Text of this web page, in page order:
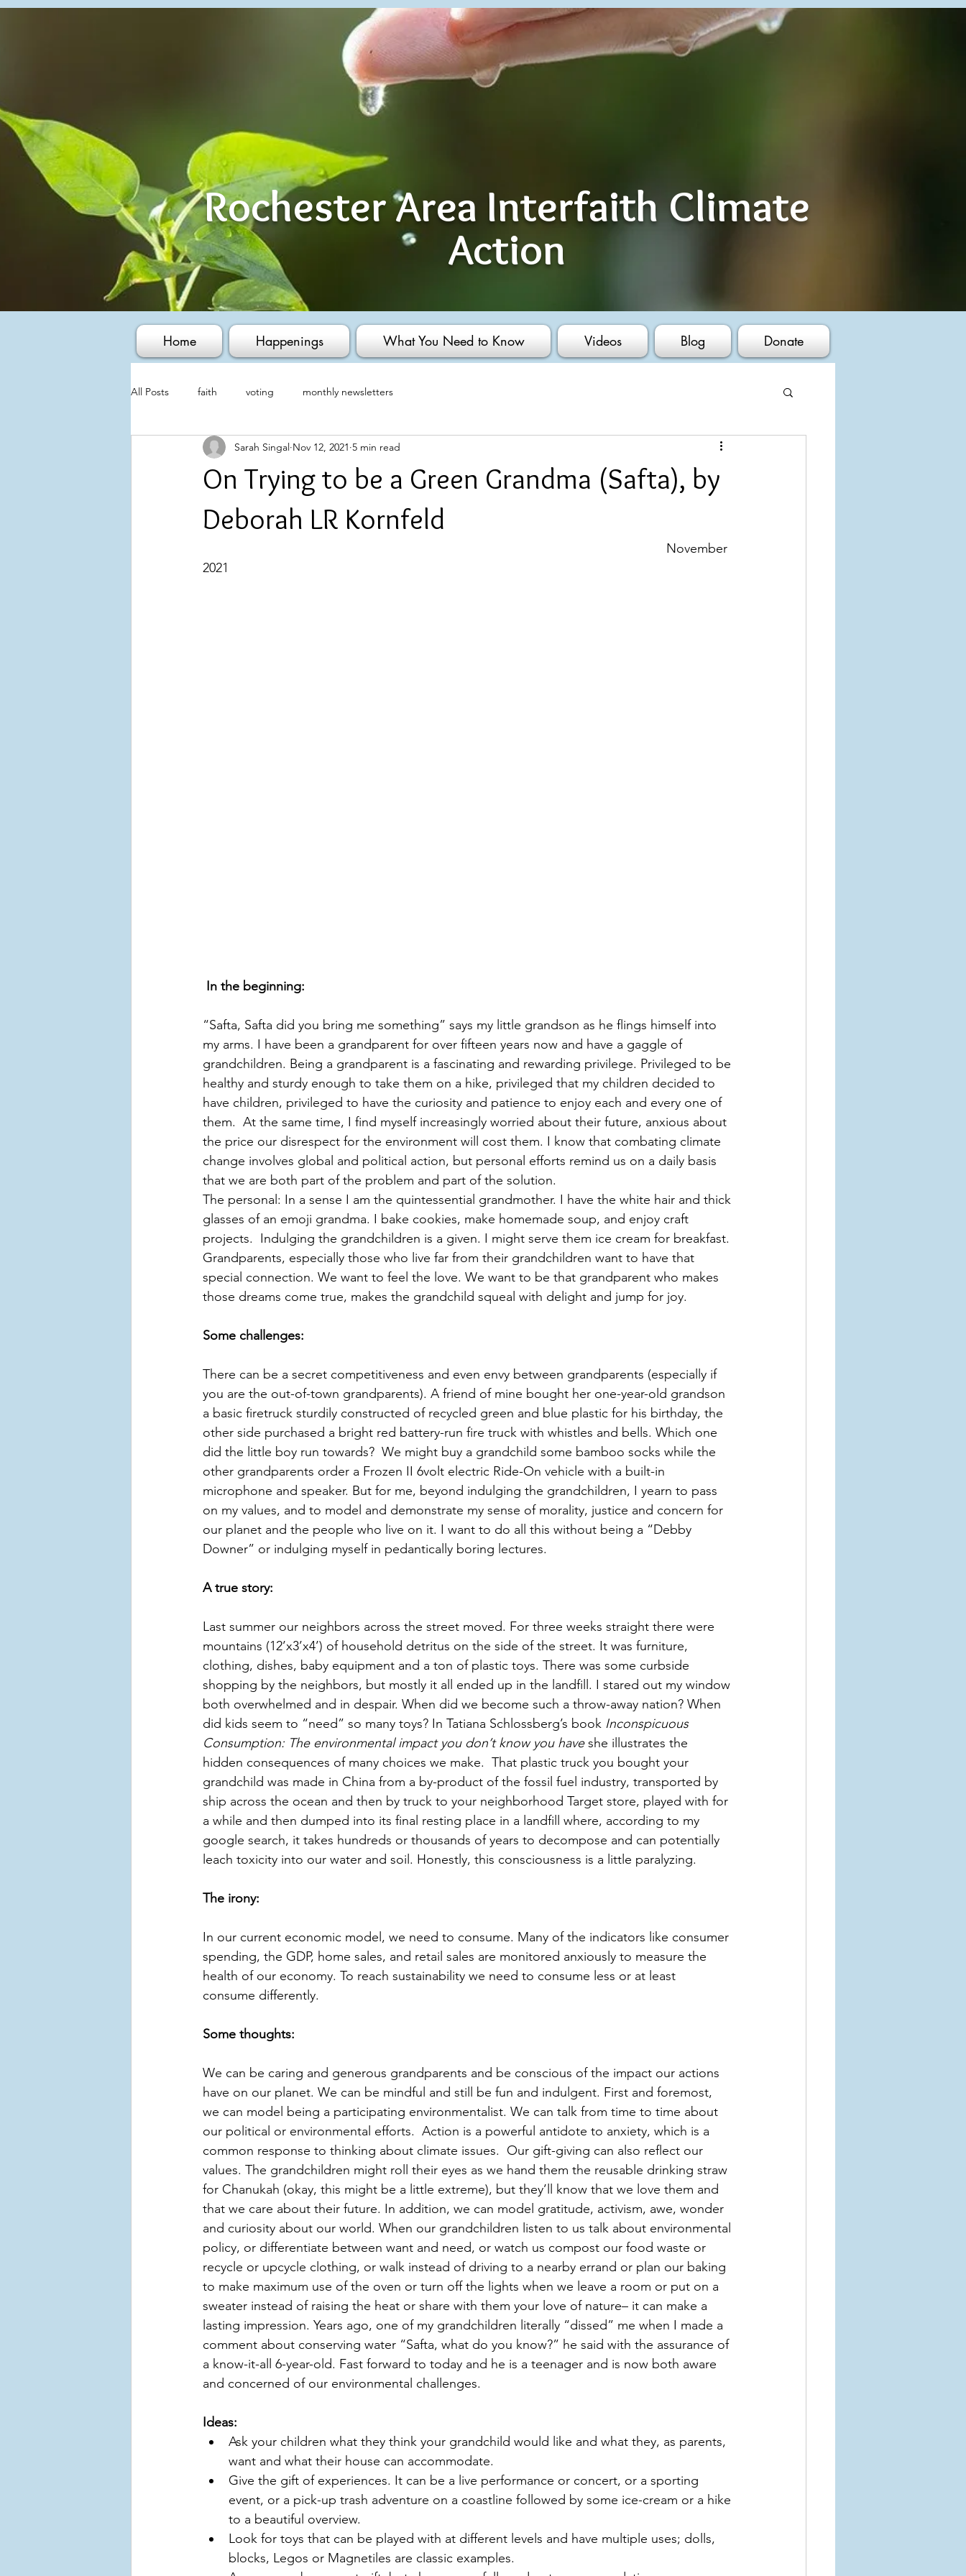
Rochester Area Interfaith Climate
Action
Home Happenings What You Need to Know Videos Blog Donate
All Posts faith voting monthly newsletters
On Trying to be a Green Grandma (Safta), by
Deborah LR Kornfeld
Sarah Singal Nov 12, 2021 5 min read
2021
In the beginning:
“Safta, Safta did you bring me something” says my little grandson as he flings himself into
my arms. I have been a grandparent for over fifteen years now and have a gaggle of
grandchildren. Being a grandparent is a fascinating and rewarding privilege. Privileged to be
healthy and sturdy enough to take them on a hike, privileged that my children decided to
have children, privileged to have the curiosity and patience to enjoy each and every one of
them.  At the same time, I find myself increasingly worried about their future, anxious about
the price our disrespect for the environment will cost them. I know that combating climate
change involves global and political action, but personal efforts remind us on a daily basis
that we are both part of the problem and part of the solution.
The personal: In a sense I am the quintessential grandmother. I have the white hair and thick
glasses of an emoji grandma. I bake cookies, make homemade soup, and enjoy craft
projects.  Indulging the grandchildren is a given. I might serve them ice cream for breakfast.
Grandparents, especially those who live far from their grandchildren want to have that
special connection. We want to feel the love. We want to be that grandparent who makes
those dreams come true, makes the grandchild squeal with delight and jump for joy.
Some challenges:
There can be a secret competitiveness and even envy between grandparents (especially if
you are the out-of-town grandparents). A friend of mine bought her one-year-old grandson
a basic firetruck sturdily constructed of recycled green and blue plastic for his birthday, the
other side purchased a bright red battery-run fire truck with whistles and bells. Which one
did the little boy run towards?  We might buy a grandchild some bamboo socks while the
other grandparents order a Frozen II 6volt electric Ride-On vehicle with a built-in
microphone and speaker. But for me, beyond indulging the grandchildren, I yearn to pass
on my values, and to model and demonstrate my sense of morality, justice and concern for
our planet and the people who live on it. I want to do all this without being a “Debby
Downer” or indulging myself in pedantically boring lectures.
A true story:
Last summer our neighbors across the street moved. For three weeks straight there were
mountains (12’x3’x4’) of household detritus on the side of the street. It was furniture,
clothing, dishes, baby equipment and a ton of plastic toys. There was some curbside
shopping by the neighbors, but mostly it all ended up in the landfill. I stared out my window
both overwhelmed and in despair. When did we become such a throw-away nation? When
did kids seem to “need” so many toys? In Tatiana Schlossberg’s book Inconspicuous
Consumption: The environmental impact you don’t know you have she illustrates the
hidden consequences of many choices we make.  That plastic truck you bought your
grandchild was made in China from a by-product of the fossil fuel industry, transported by
ship across the ocean and then by truck to your neighborhood Target store, played with for
a while and then dumped into its final resting place in a landfill where, according to my
google search, it takes hundreds or thousands of years to decompose and can potentially
leach toxicity into our water and soil. Honestly, this consciousness is a little paralyzing.
The irony:
In our current economic model, we need to consume. Many of the indicators like consumer
spending, the GDP, home sales, and retail sales are monitored anxiously to measure the
health of our economy. To reach sustainability we need to consume less or at least
consume differently.
Some thoughts:
We can be caring and generous grandparents and be conscious of the impact our actions
have on our planet. We can be mindful and still be fun and indulgent. First and foremost,
we can model being a participating environmentalist. We can talk from time to time about
our political or environmental efforts.  Action is a powerful antidote to anxiety, which is a
common response to thinking about climate issues.  Our gift-giving can also reflect our
values. The grandchildren might roll their eyes as we hand them the reusable drinking straw
for Chanukah (okay, this might be a little extreme), but they’ll know that we love them and
that we care about their future. In addition, we can model gratitude, activism, awe, wonder
and curiosity about our world. When our grandchildren listen to us talk about environmental
policy, or differentiate between want and need, or watch us compost our food waste or
recycle or upcycle clothing, or walk instead of driving to a nearby errand or plan our baking
to make maximum use of the oven or turn off the lights when we leave a room or put on a
sweater instead of raising the heat or share with them your love of nature– it can make a
lasting impression. Years ago, one of my grandchildren literally “dissed” me when I made a
comment about conserving water “Safta, what do you know?” he said with the assurance of
a know-it-all 6-year-old. Fast forward to today and he is a teenager and is now both aware
and concerned of our environmental challenges.
Ideas:
Ask your children what they think your grandchild would like and what they, as parents,
want and what their house can accommodate.
Give the gift of experiences. It can be a live performance or concert, or a sporting
event, or a pick-up trash adventure on a coastline followed by some ice-cream or a hike
to a beautiful overview.
Look for toys that can be played with at different levels and have multiple uses; dolls,
blocks, Legos or Magnetiles are classic examples.